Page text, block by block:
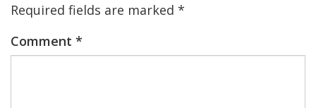
Required fields are marked *
Comment *